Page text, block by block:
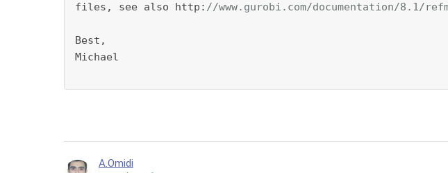
files, see also http: //www.gurobi.com/documentation/8.1/
Best,
Michael
A.Omidi